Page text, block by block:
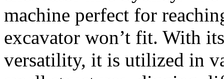
machine perfect for
excavator won’t fit. With
versatility, it is utilized in